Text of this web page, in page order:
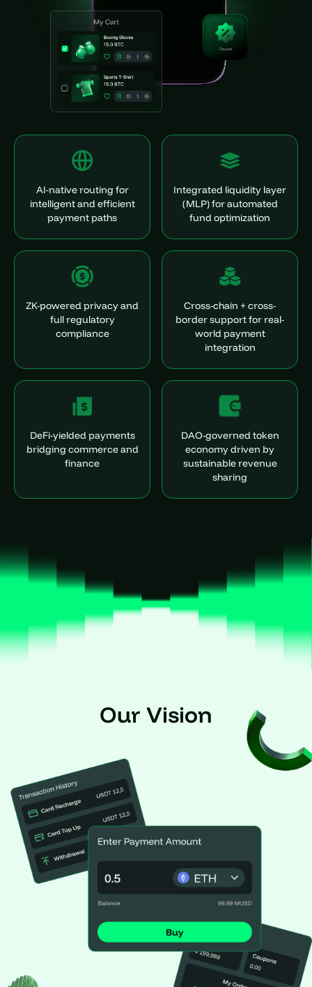
AI-native routing for
intelligent and efficient
payment paths
Integrated liquidity layer
(MLP) for automated
fund optimization
ZK-powered privacy and
full regulatory
compliance
Cross-chain + cross-
border support for real-
world payment
integration
DeFi-yielded payments
bridging commerce and
finance
DAO-governed token
economy driven by
sustainable revenue
sharing
Our Vision